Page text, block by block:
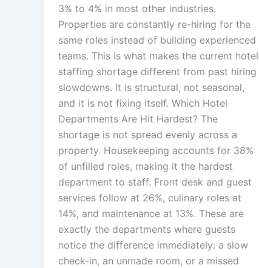
3% to 4% in most other industries.
Properties are constantly re-hiring for the
same roles instead of building experienced
teams. This is what makes the current hotel
staffing shortage different from past hiring
slowdowns. It is structural, not seasonal,
and it is not fixing itself. Which Hotel
Departments Are Hit Hardest? The
shortage is not spread evenly across a
property. Housekeeping accounts for 38%
of unfilled roles, making it the hardest
department to staff. Front desk and guest
services follow at 26%, culinary roles at
14%, and maintenance at 13%. These are
exactly the departments where guests
notice the difference immediately: a slow
check-in, an unmade room, or a missed